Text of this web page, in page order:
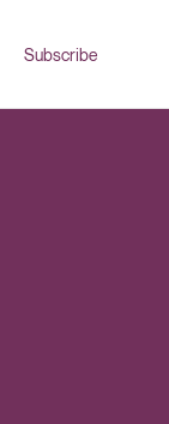
Subscribe